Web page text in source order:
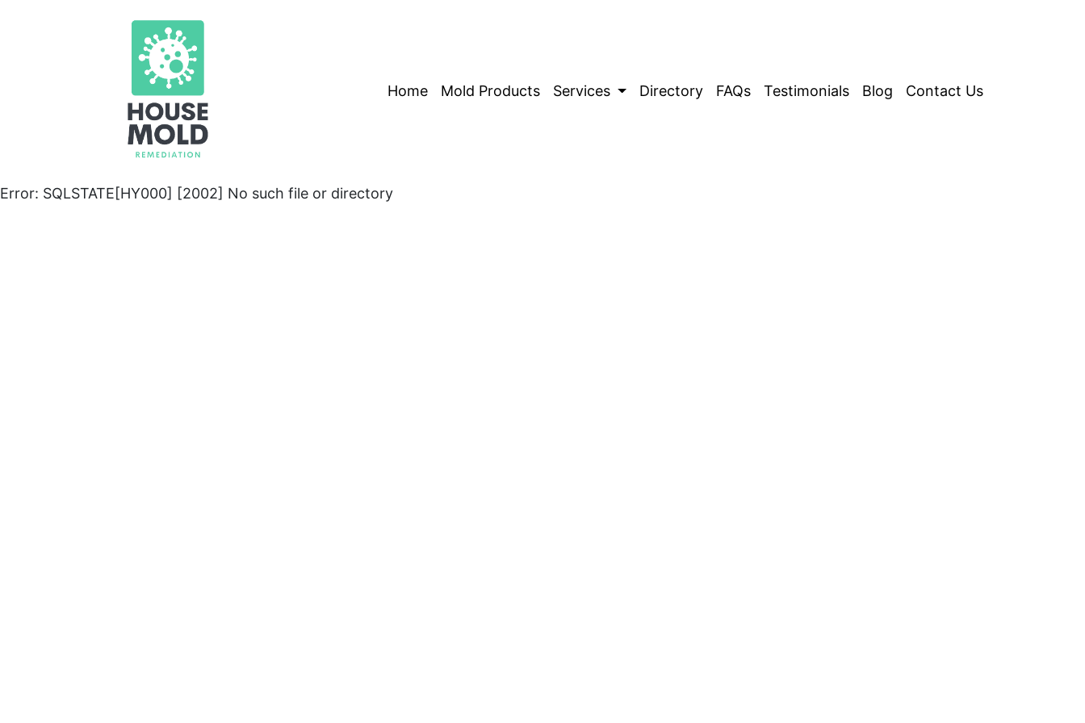
Home Mold Products Services Directory FAQs Testimonials Blog Contact Us
Error: SQLSTATE[HY000] [2002] No such file or directory